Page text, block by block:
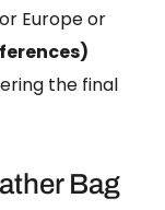
Europe or
the final
Bag